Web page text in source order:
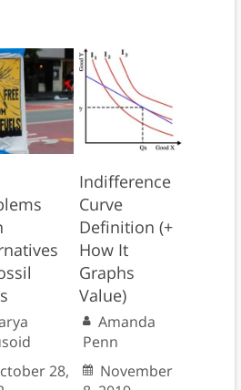
28,
Indifference
Curve
Definition (+
How It
Graphs
Value)
Amanda
Penn
November